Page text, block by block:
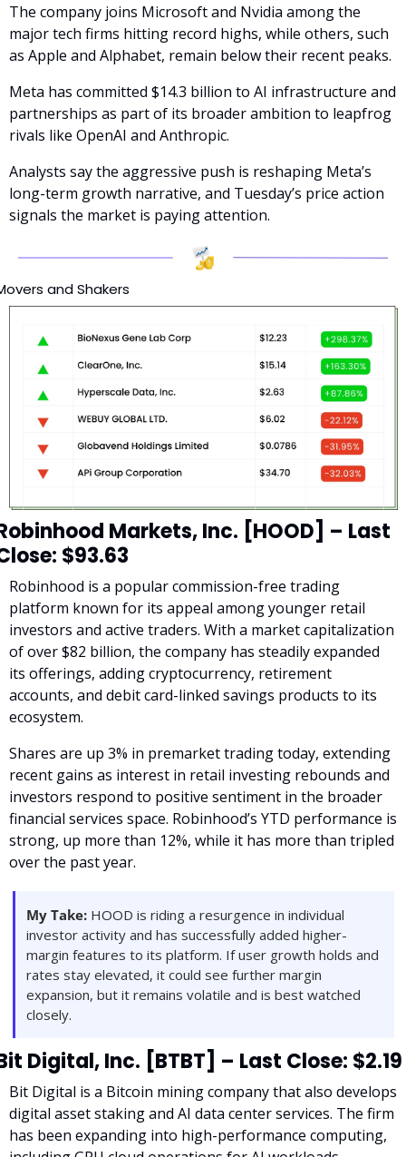
The company joins Microsoft and Nvidia among the
major tech firms hitting record highs, while others, such
as Apple and Alphabet, remain below their recent peaks.
Meta has committed $14.3 billion to AI infrastructure and
partnerships as part of its broader ambition to leapfrog
rivals like OpenAI and Anthropic.
Analysts say the aggressive push is reshaping Meta’s
long-term growth narrative, and Tuesday’s price action
signals the market is paying attention.
and Shakers
Markets, Inc. [HOOD] – Last
$93.63
Robinhood is a popular commission-free trading
platform known for its appeal among younger retail
investors and active traders. With a market capitalization
of over $82 billion, the company has steadily expanded
its offerings, adding cryptocurrency, retirement
accounts, and debit card-linked savings products to its
ecosystem.
Shares are up 3% in premarket trading today, extending
recent gains as interest in retail investing rebounds and
investors respond to positive sentiment in the broader
financial services space. Robinhood’s YTD performance is
strong, up more than 12%, while it has more than tripled
over the past year.
My Take: HOOD is riding a resurgence in individual
investor activity and has successfully added higher-
margin features to its platform. If user growth holds and
rates stay elevated, it could see further margin
expansion, but it remains volatile and is best watched
closely.
Digital, Inc. [BTBT] – Last Close: $2.19
Bit Digital is a Bitcoin mining company that also develops
digital asset staking and AI data center services. The firm
has been expanding into high-performance computing,